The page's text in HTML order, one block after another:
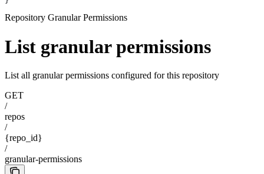
Repository Granular Permissions
List granular permissions
List all granular permissions configured for this repository
GET
/
repos
/
{repo_id}
/
granular-permissions